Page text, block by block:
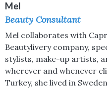
Mel
Beauty Consultant
Mel collaborates with
Beautylivery company,
stylists, make-up artists,
wherever and whenever
Turkey, she lived in